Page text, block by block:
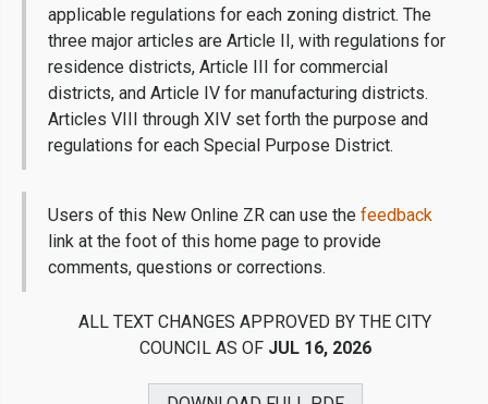
applicable regulations for each zoning district. The
three major articles are Article II, with regulations for
residence districts, Article III for commercial
districts, and Article IV for manufacturing districts.
Articles VIII through XIV set forth the purpose and
regulations for each Special Purpose District.
Users of this New Online ZR can use the feedback
link at the foot of this home page to provide
comments, questions or corrections.
ALL TEXT CHANGES APPROVED BY THE CITY
COUNCIL AS OF JUL 16, 2026